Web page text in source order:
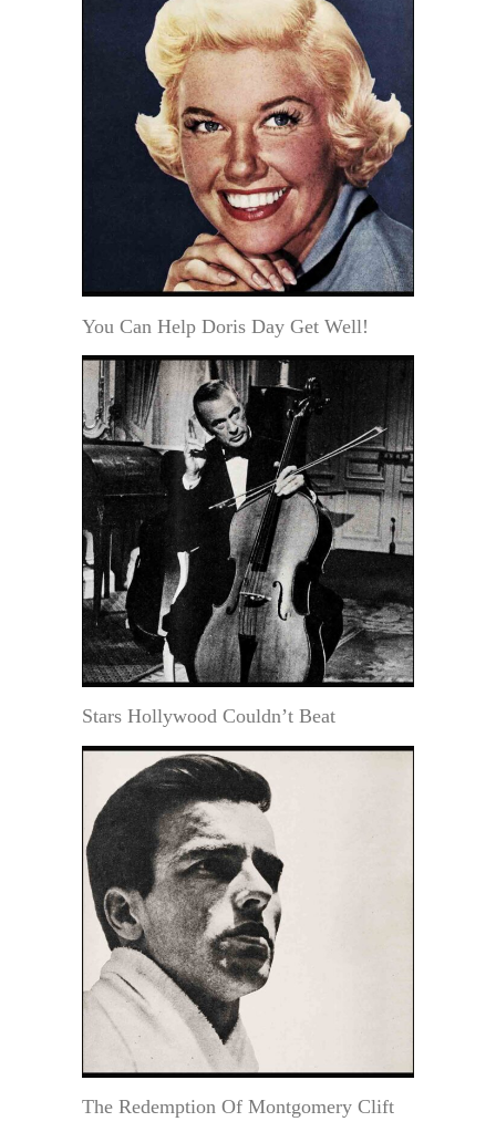
You Can Help Doris Day Get Well!
Stars Hollywood Couldn’t Beat
The Redemption Of Montgomery Clift